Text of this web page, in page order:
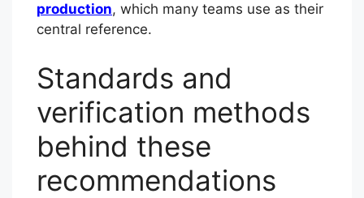
production, which many teams use as their
central reference.
Standards and
verification methods
behind these
recommendations